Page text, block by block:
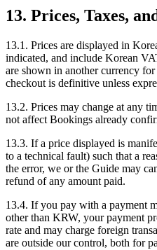
13. Prices, Taxes,
13.1. Prices are displayed in
indicated, and include Korean
are shown in another currency
checkout is definitive unless
13.2. Prices may change at any
not affect Bookings already
13.3. If a price displayed is
to a technical fault) such that a
the error, we or the Guide may
refund of any amount paid.
13.4. If you pay with a payment
other than KRW, your payment
rate and may charge foreign
are outside our control, both for